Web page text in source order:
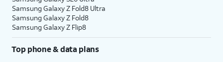
Samsung Galaxy Z Fold8 Ultra
Samsung Galaxy Z Fold8
Samsung Galaxy Z Flip8
Top phone & data plans